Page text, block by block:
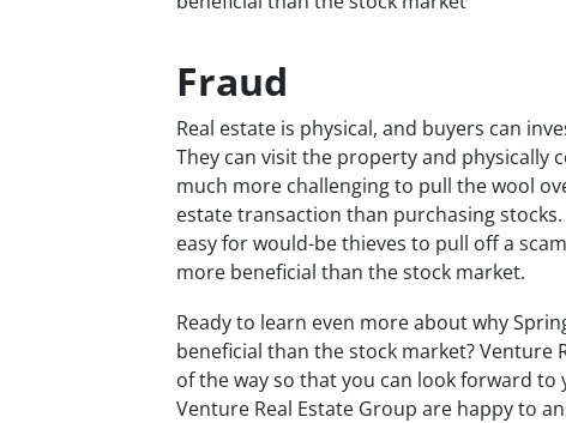
Fraud
Real estate is physical, and buyers can
They can visit the property and physically
much more challenging to pull the wool
estate transaction than purchasing
easy for would-be thieves to pull off a
more beneficial than the stock market.
Ready to learn even more about why
beneficial than the stock market? Venture
of the way so that you can look forward
Venture Real Estate Group are happy to